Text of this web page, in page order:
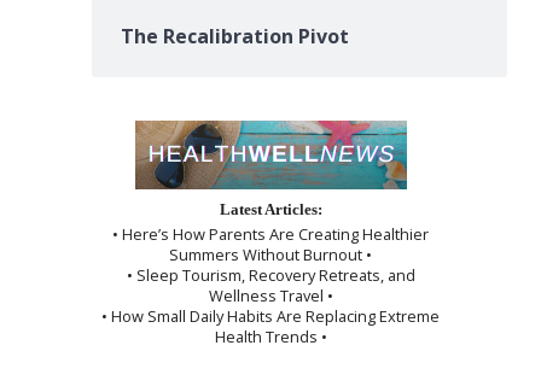
The Recalibration Pivot
Latest Articles:
• Here’s How Parents Are Creating Healthier
Summers Without Burnout •
• Sleep Tourism, Recovery Retreats, and
Wellness Travel •
• How Small Daily Habits Are Replacing Extreme
Health Trends •